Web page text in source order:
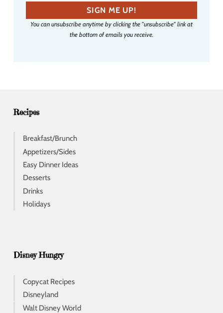
a
i
SIGN ME UP!
You can unsubscribe anytime by clicking the "unsubscribe" link at
the bottom of emails you receive.
Recipes
Breakfast/Brunch
Appetizers/Sides
Easy Dinner Ideas
Desserts
Drinks
Holidays
Disney Hungry
Copycat Recipes
Disneyland
Walt Disney World